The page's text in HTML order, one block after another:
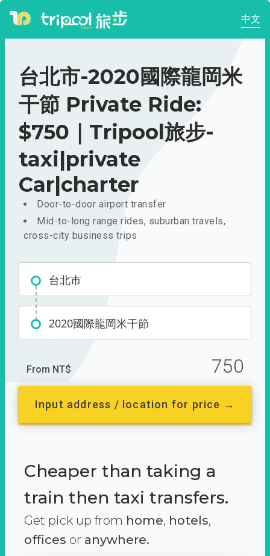
中文
台北市-2020國際龍岡米
干節 Private Ride:
$750｜Tripool旅步-
taxi|private
Car|charter
Door-to-door airport transfer
Mid-to-long range rides, suburban travels,
cross-city business trips
台北市
2020國際龍岡米干節
From NT$ 750
Input address / location for price →
Cheaper than taking a
train then taxi transfers.
Get pick up from home, hotels,
offices or anywhere.